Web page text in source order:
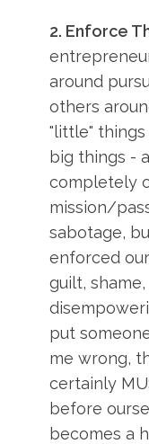
2. Enforce
around
others
"little"
big things -
completely
mission/
sabotage,
enforced
guilt,
put
me wrong,
certainly
before
becomes a